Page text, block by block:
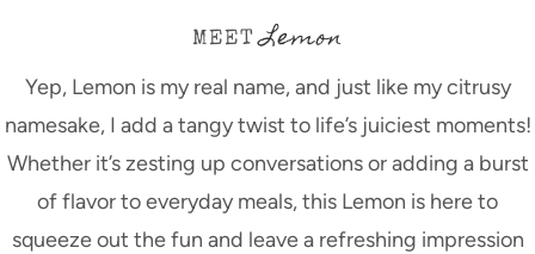
MEETLemon
Yep, Lemon is my real name, and just like my citrusy
namesake, I add a tangy twist to life’s juiciest moments!
Whether it’s zesting up conversations or adding a burst
of flavor to everyday meals, this Lemon is here to
squeeze out the fun and leave a refreshing impression